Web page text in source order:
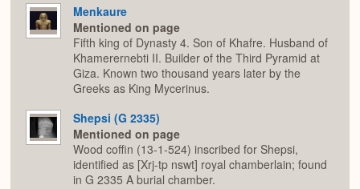
Menkaure
Mentioned on page
Fifth king of Dynasty 4. Son of Khafre. Husband of
Khamerernebti II. Builder of the Third Pyramid at
Giza. Known two thousand years later by the
Greeks as King Mycerinus.
Shepsi (G 2335)
Mentioned on page
Wood coffin (13-1-524) inscribed for Shepsi,
identified as [Xrj-tp nswt] royal chamberlain; found
in G 2335 A burial chamber.